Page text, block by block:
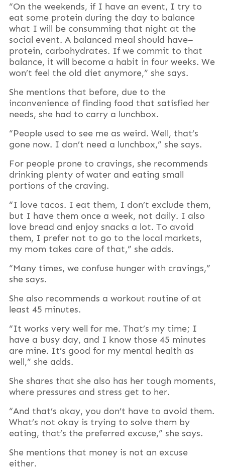
“On the weekends, if I have an event, I try to
eat some protein during the day to balance
what I will be consumming that night at the
social event. A balanced meal should have–
protein, carbohydrates. If we commit to that
balance, it will become a habit in four weeks. We
won’t feel the old diet anymore,” she says.
She mentions that before, due to the
inconvenience of finding food that satisfied her
needs, she had to carry a lunchbox.
“People used to see me as weird. Well, that’s
gone now. I don’t need a lunchbox,” she says.
For people prone to cravings, she recommends
drinking plenty of water and eating small
portions of the craving.
“I love tacos. I eat them, I don’t exclude them,
but I have them once a week, not daily. I also
love bread and enjoy snacks a lot. To avoid
them, I prefer not to go to the local markets,
my mom takes care of that,” she adds.
“Many times, we confuse hunger with cravings,”
she says.
She also recommends a workout routine of at
least 45 minutes.
“It works very well for me. That’s my time; I
have a busy day, and I know those 45 minutes
are mine. It’s good for my mental health as
well,” she adds.
She shares that she also has her tough moments,
where pressures and stress get to her.
“And that’s okay, you don’t have to avoid them.
What’s not okay is trying to solve them by
eating, that’s the preferred excuse,” she says.
She mentions that money is not an excuse
either.